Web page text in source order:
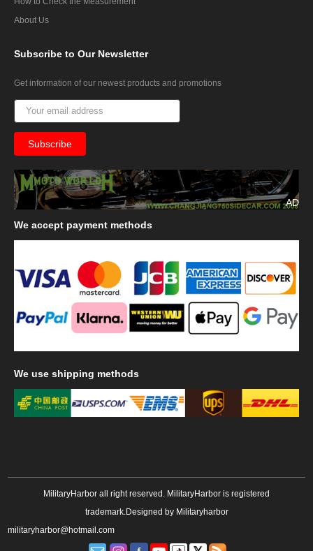
About Us
Subscribe to Our Newsletter
Get information of our newest products and promotions
AD
We accept payment methods
We use shipping methods
MilitaryHarbor all right reserved. MilitaryHarbor is registered
trademark.Designed by Militaryharbor
militaryharbor@hotmail.com